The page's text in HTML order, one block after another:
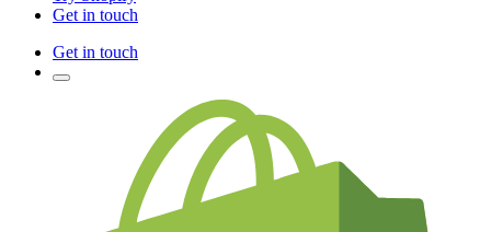
Get in touch
Get in touch